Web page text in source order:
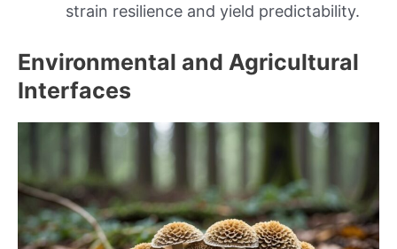
strain resilience and yield predictability.
Environmental and Agricultural
Interfaces